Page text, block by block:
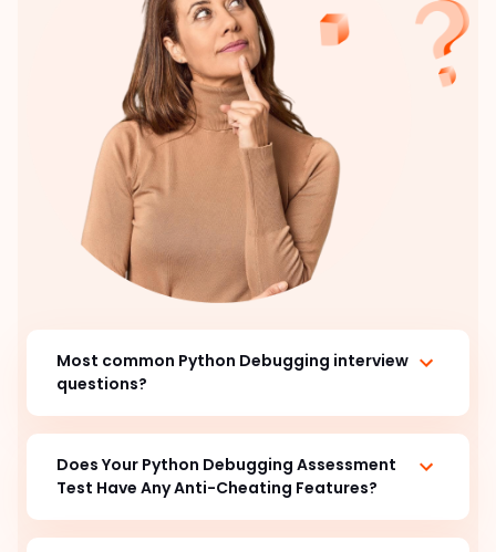
Most common Python Debugging interview
questions?
Does Your Python Debugging Assessment
Test Have Any Anti-Cheating Features?